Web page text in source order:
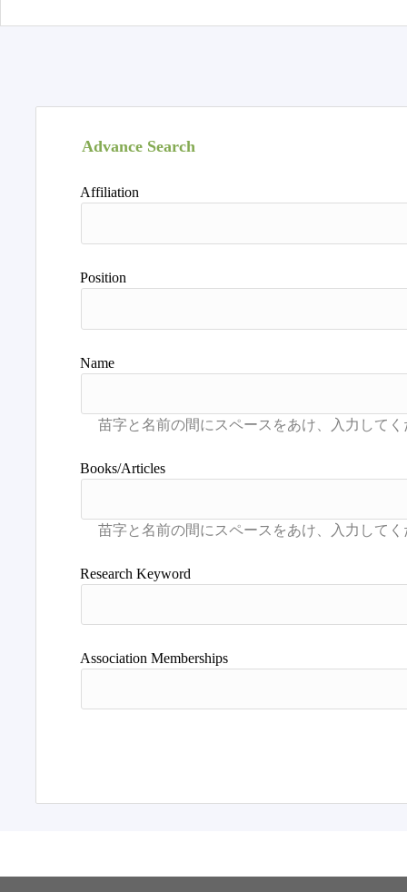
Advance Search
Affiliation
Position
Name
Books/Articles
Research Keyword
Association Memberships